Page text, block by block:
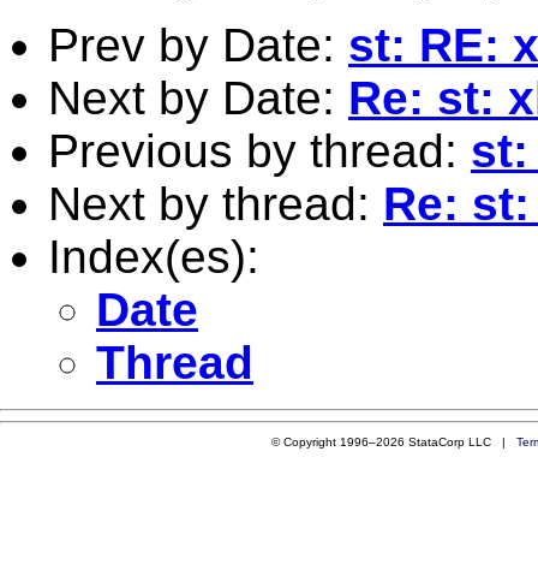
Prev by Date: st: RE:
Next by Date: Re: st:
Previous by thread: st:
Next by thread: Re:
Index(es):
Date
Thread
© Copyright 1996–2026 StataCorp LLC |